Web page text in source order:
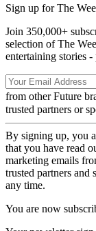
Sign up for The
Join 350,000+
selection of The
entertaining stories
from other Future
trusted partners or
By signing up, you
that you have read
marketing emails
trusted partners and
any time.
You are now